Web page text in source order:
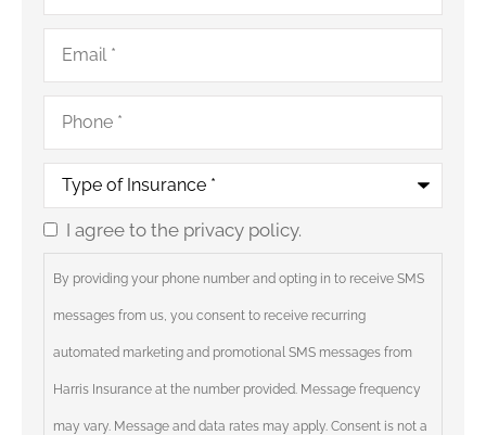
Email*
Phone*
Type
Insurance*
Consent
I agree to the privacy policy.
By providing your phone number and opting in to receive SMS
messages from us, you consent to receive recurring
automated marketing and promotional SMS messages from
Harris Insurance at the number provided. Message frequency
may vary. Message and data rates may apply. Consent is not a